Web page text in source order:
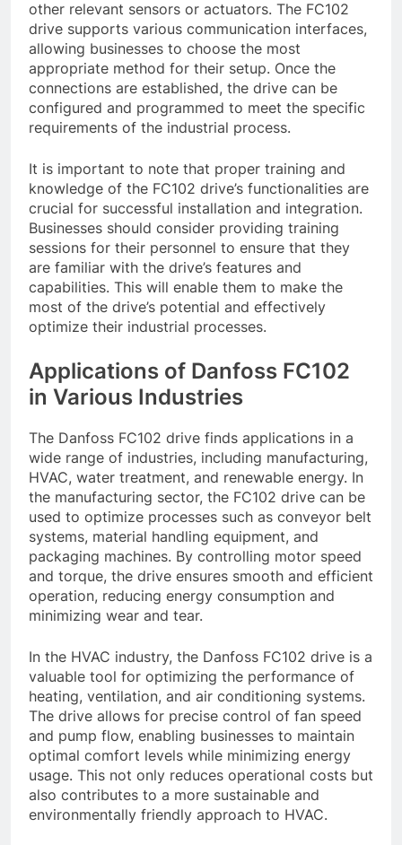
other relevant sensors or actuators. The FC102
drive supports various communication interfaces,
allowing businesses to choose the most
appropriate method for their setup. Once the
connections are established, the drive can be
configured and programmed to meet the specific
requirements of the industrial process.
It is important to note that proper training and
knowledge of the FC102 drive’s functionalities are
crucial for successful installation and integration.
Businesses should consider providing training
sessions for their personnel to ensure that they
are familiar with the drive’s features and
capabilities. This will enable them to make the
most of the drive’s potential and effectively
optimize their industrial processes.
Applications of Danfoss FC102
in Various Industries
The Danfoss FC102 drive finds applications in a
wide range of industries, including manufacturing,
HVAC, water treatment, and renewable energy. In
the manufacturing sector, the FC102 drive can be
used to optimize processes such as conveyor belt
systems, material handling equipment, and
packaging machines. By controlling motor speed
and torque, the drive ensures smooth and efficient
operation, reducing energy consumption and
minimizing wear and tear.
In the HVAC industry, the Danfoss FC102 drive is a
valuable tool for optimizing the performance of
heating, ventilation, and air conditioning systems.
The drive allows for precise control of fan speed
and pump flow, enabling businesses to maintain
optimal comfort levels while minimizing energy
usage. This not only reduces operational costs but
also contributes to a more sustainable and
environmentally friendly approach to HVAC.